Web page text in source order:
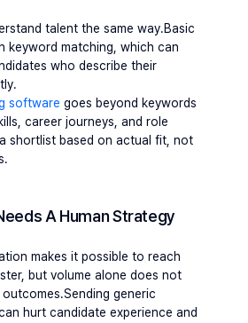
talent the same way.Basic
keyword matching, which can
who describe their
software goes beyond keywords
career journeys, and role
shortlist based on actual fit, not
A Human Strategy
makes it possible to reach
but volume alone does not
generic
hurt candidate experience and